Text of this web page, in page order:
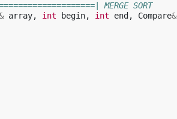
MERGE SORT
array, int begin, int end , Compare&